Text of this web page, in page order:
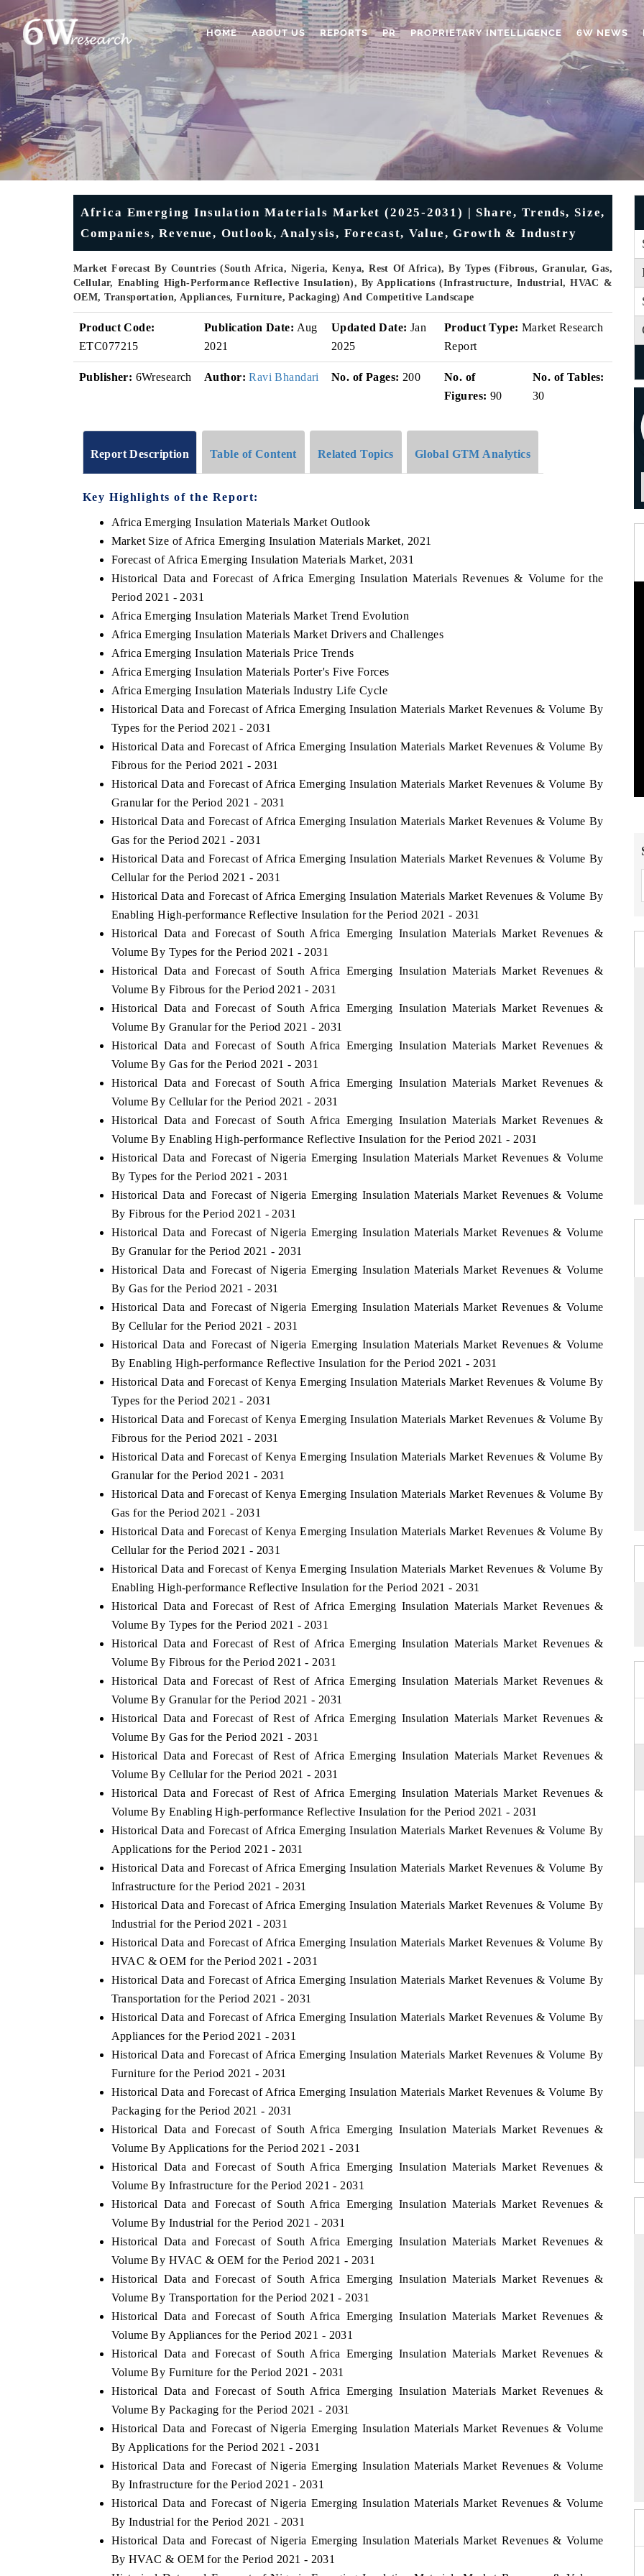
HOME ABOUT US REPORTS PR PROPRIETARY INTELLIGENCE 6W NEWS
Africa Emerging Insulation Materials Market (2025-2031) | Share, Trends, Size,
Companies, Revenue, Outlook, Analysis, Forecast, Value, Growth & Industry
Market Forecast By Countries (South Africa, Nigeria, Kenya, Rest Of Africa), By Types (Fibrous, Granular, Gas,
Cellular, Enabling High-Performance Reflective Insulation), By Applications (Infrastructure, Industrial, HVAC &
OEM, Transportation, Appliances, Furniture, Packaging) And Competitive Landscape
Product Code:
ETC077215
Publication Date: Aug
2021
Updated Date: Jan
2025
Product Type: Market Research
Report
Publisher: 6Wresearch Author: Ravi Bhandari No. of Pages: 200
No. of
Figures: 90
No. of Tables:
30
Report Description Table of Content Related Topics Global GTM Analytics
Key Highlights of the Report:
Africa Emerging Insulation Materials Market Outlook
Market Size of Africa Emerging Insulation Materials Market, 2021
Forecast of Africa Emerging Insulation Materials Market, 2031
Historical Data and Forecast of Africa Emerging Insulation Materials Revenues & Volume for the
Period 2021 - 2031
Africa Emerging Insulation Materials Market Trend Evolution
Africa Emerging Insulation Materials Market Drivers and Challenges
Africa Emerging Insulation Materials Price Trends
Africa Emerging Insulation Materials Porter's Five Forces
Africa Emerging Insulation Materials Industry Life Cycle
Historical Data and Forecast of Africa Emerging Insulation Materials Market Revenues & Volume By
Types for the Period 2021 - 2031
Historical Data and Forecast of Africa Emerging Insulation Materials Market Revenues & Volume By
Fibrous for the Period 2021 - 2031
Historical Data and Forecast of Africa Emerging Insulation Materials Market Revenues & Volume By
Granular for the Period 2021 - 2031
Historical Data and Forecast of Africa Emerging Insulation Materials Market Revenues & Volume By
Gas for the Period 2021 - 2031
Historical Data and Forecast of Africa Emerging Insulation Materials Market Revenues & Volume By
Cellular for the Period 2021 - 2031
Historical Data and Forecast of Africa Emerging Insulation Materials Market Revenues & Volume By
Enabling High-performance Reflective Insulation for the Period 2021 - 2031
Historical Data and Forecast of South Africa Emerging Insulation Materials Market Revenues &
Volume By Types for the Period 2021 - 2031
Historical Data and Forecast of South Africa Emerging Insulation Materials Market Revenues &
Volume By Fibrous for the Period 2021 - 2031
Historical Data and Forecast of South Africa Emerging Insulation Materials Market Revenues &
Volume By Granular for the Period 2021 - 2031
Historical Data and Forecast of South Africa Emerging Insulation Materials Market Revenues &
Volume By Gas for the Period 2021 - 2031
Historical Data and Forecast of South Africa Emerging Insulation Materials Market Revenues &
Volume By Cellular for the Period 2021 - 2031
Historical Data and Forecast of South Africa Emerging Insulation Materials Market Revenues &
Volume By Enabling High-performance Reflective Insulation for the Period 2021 - 2031
Historical Data and Forecast of Nigeria Emerging Insulation Materials Market Revenues & Volume
By Types for the Period 2021 - 2031
Historical Data and Forecast of Nigeria Emerging Insulation Materials Market Revenues & Volume
By Fibrous for the Period 2021 - 2031
Historical Data and Forecast of Nigeria Emerging Insulation Materials Market Revenues & Volume
By Granular for the Period 2021 - 2031
Historical Data and Forecast of Nigeria Emerging Insulation Materials Market Revenues & Volume
By Gas for the Period 2021 - 2031
Historical Data and Forecast of Nigeria Emerging Insulation Materials Market Revenues & Volume
By Cellular for the Period 2021 - 2031
Historical Data and Forecast of Nigeria Emerging Insulation Materials Market Revenues & Volume
By Enabling High-performance Reflective Insulation for the Period 2021 - 2031
Historical Data and Forecast of Kenya Emerging Insulation Materials Market Revenues & Volume By
Types for the Period 2021 - 2031
Historical Data and Forecast of Kenya Emerging Insulation Materials Market Revenues & Volume By
Fibrous for the Period 2021 - 2031
Historical Data and Forecast of Kenya Emerging Insulation Materials Market Revenues & Volume By
Granular for the Period 2021 - 2031
Historical Data and Forecast of Kenya Emerging Insulation Materials Market Revenues & Volume By
Gas for the Period 2021 - 2031
Historical Data and Forecast of Kenya Emerging Insulation Materials Market Revenues & Volume By
Cellular for the Period 2021 - 2031
Historical Data and Forecast of Kenya Emerging Insulation Materials Market Revenues & Volume By
Enabling High-performance Reflective Insulation for the Period 2021 - 2031
Historical Data and Forecast of Rest of Africa Emerging Insulation Materials Market Revenues &
Volume By Types for the Period 2021 - 2031
Historical Data and Forecast of Rest of Africa Emerging Insulation Materials Market Revenues &
Volume By Fibrous for the Period 2021 - 2031
Historical Data and Forecast of Rest of Africa Emerging Insulation Materials Market Revenues &
Volume By Granular for the Period 2021 - 2031
Historical Data and Forecast of Rest of Africa Emerging Insulation Materials Market Revenues &
Volume By Gas for the Period 2021 - 2031
Historical Data and Forecast of Rest of Africa Emerging Insulation Materials Market Revenues &
Volume By Cellular for the Period 2021 - 2031
Historical Data and Forecast of Rest of Africa Emerging Insulation Materials Market Revenues &
Volume By Enabling High-performance Reflective Insulation for the Period 2021 - 2031
Historical Data and Forecast of Africa Emerging Insulation Materials Market Revenues & Volume By
Applications for the Period 2021 - 2031
Historical Data and Forecast of Africa Emerging Insulation Materials Market Revenues & Volume By
Infrastructure for the Period 2021 - 2031
Historical Data and Forecast of Africa Emerging Insulation Materials Market Revenues & Volume By
Industrial for the Period 2021 - 2031
Historical Data and Forecast of Africa Emerging Insulation Materials Market Revenues & Volume By
HVAC & OEM for the Period 2021 - 2031
Historical Data and Forecast of Africa Emerging Insulation Materials Market Revenues & Volume By
Transportation for the Period 2021 - 2031
Historical Data and Forecast of Africa Emerging Insulation Materials Market Revenues & Volume By
Appliances for the Period 2021 - 2031
Historical Data and Forecast of Africa Emerging Insulation Materials Market Revenues & Volume By
Furniture for the Period 2021 - 2031
Historical Data and Forecast of Africa Emerging Insulation Materials Market Revenues & Volume By
Packaging for the Period 2021 - 2031
Historical Data and Forecast of South Africa Emerging Insulation Materials Market Revenues &
Volume By Applications for the Period 2021 - 2031
Historical Data and Forecast of South Africa Emerging Insulation Materials Market Revenues &
Volume By Infrastructure for the Period 2021 - 2031
Historical Data and Forecast of South Africa Emerging Insulation Materials Market Revenues &
Volume By Industrial for the Period 2021 - 2031
Historical Data and Forecast of South Africa Emerging Insulation Materials Market Revenues &
Volume By HVAC & OEM for the Period 2021 - 2031
Historical Data and Forecast of South Africa Emerging Insulation Materials Market Revenues &
Volume By Transportation for the Period 2021 - 2031
Historical Data and Forecast of South Africa Emerging Insulation Materials Market Revenues &
Volume By Appliances for the Period 2021 - 2031
Historical Data and Forecast of South Africa Emerging Insulation Materials Market Revenues &
Volume By Furniture for the Period 2021 - 2031
Historical Data and Forecast of South Africa Emerging Insulation Materials Market Revenues &
Volume By Packaging for the Period 2021 - 2031
Historical Data and Forecast of Nigeria Emerging Insulation Materials Market Revenues & Volume
By Applications for the Period 2021 - 2031
Historical Data and Forecast of Nigeria Emerging Insulation Materials Market Revenues & Volume
By Infrastructure for the Period 2021 - 2031
Historical Data and Forecast of Nigeria Emerging Insulation Materials Market Revenues & Volume
By Industrial for the Period 2021 - 2031
Historical Data and Forecast of Nigeria Emerging Insulation Materials Market Revenues & Volume
By HVAC & OEM for the Period 2021 - 2031
BUSINESS STANDARD
safety.
READ COVERAGE →
consumer durables.
READ COVERAGE →
India Expo 2026 HIMTEX 2026